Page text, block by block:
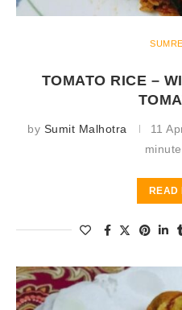
TOMATO RICE –
by Sumit Malhotra 11
READ